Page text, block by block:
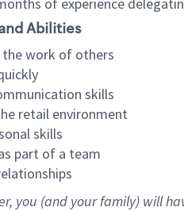
Abilities
work of others
skills
retail environment
skills
part of a team
, you (and your family) will